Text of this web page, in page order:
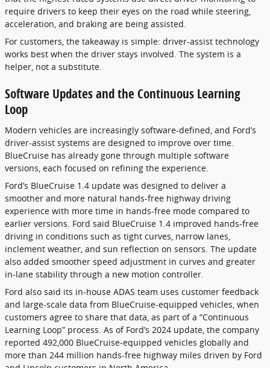
require drivers to keep their eyes on the road while steering,
acceleration, and braking are being assisted.
For customers, the takeaway is simple: driver-assist technology
works best when the driver stays involved. The system is a
helper, not a substitute.
Software Updates and the Continuous Learning
Loop
Modern vehicles are increasingly software-defined, and Ford’s
driver-assist systems are designed to improve over time.
BlueCruise has already gone through multiple software
versions, each focused on refining the experience.
Ford’s BlueCruise 1.4 update was designed to deliver a
smoother and more natural hands-free highway driving
experience with more time in hands-free mode compared to
earlier versions. Ford said BlueCruise 1.4 improved hands-free
driving in conditions such as tight curves, narrow lanes,
inclement weather, and sun reflection on sensors. The update
also added smoother speed adjustment in curves and greater
in-lane stability through a new motion controller.
Ford also said its in-house ADAS team uses customer feedback
and large-scale data from BlueCruise-equipped vehicles, when
customers agree to share that data, as part of a “Continuous
Learning Loop” process. As of Ford’s 2024 update, the company
reported 492,000 BlueCruise-equipped vehicles globally and
more than 244 million hands-free highway miles driven by Ford